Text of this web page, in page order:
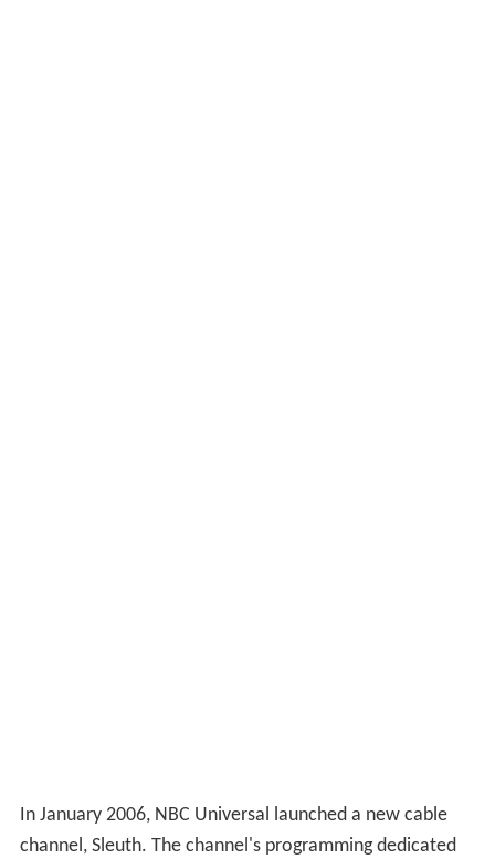
In January 2006, NBC Universal launched a new cable
channel, Sleuth. The channel's programming dedicated